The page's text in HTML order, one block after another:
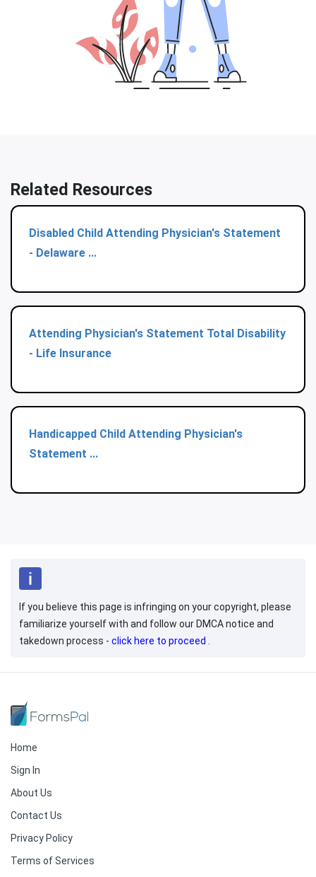
Related Resources
Disabled Child Attending Physician's Statement
- Delaware ...
Attending Physician's Statement Total Disability
- Life Insurance
Handicapped Child Attending Physician's
Statement ...
If you believe this page is infringing on your copyright, please
familiarize yourself with and follow our DMCA notice and
takedown process - click here to proceed .
Home
Sign In
About Us
Contact Us
Privacy Policy
Terms of Services